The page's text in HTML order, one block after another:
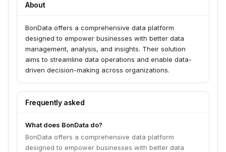
About
BonData offers a comprehensive data platform
designed to empower businesses with better data
management, analysis, and insights. Their solution
aims to streamline data operations and enable data-
driven decision-making across organizations.
Frequently asked
What does BonData do?
BonData offers a comprehensive data platform
designed to empower businesses with better data